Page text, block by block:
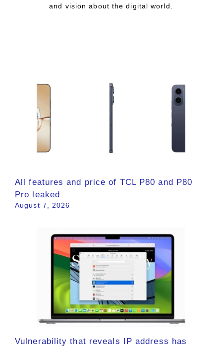
and vision about the digital world.
All features and price of TCL P80 and P80
Pro leaked
August 7, 2026
Vulnerability that reveals IP address has